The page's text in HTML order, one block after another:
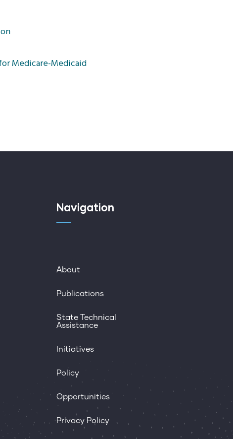
Medicare-Medicaid
Navigation
About
Publications
State Technical
Assistance
Initiatives
Policy
Opportunities
Privacy Policy